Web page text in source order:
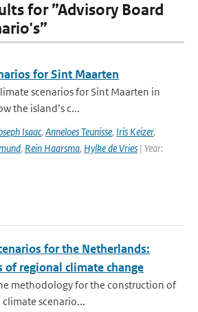
for ”Advisory Board
for Sint Maarten
scenarios for Sint Maarten in
the island’s c...
Isaac, Anneloes Teunisse, Iris Keizer,
, Rein Haarsma, Hylke de Vries | Year:
for the Netherlands:
of regional climate change
methodology for the construction of
scenario...